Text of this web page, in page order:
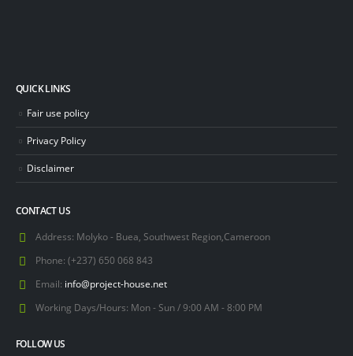
QUICK LINKS
Fair use policy
Privacy Policy
Disclaimer
CONTACT US
Address: Molyko - Buea, Southwest Region,Cameroon
Phone: (+237) 650 068 843
Email: info@project-house.net
Working Days/Hours: Mon - Sun / 9:00 AM - 8:00 PM
FOLLOW US